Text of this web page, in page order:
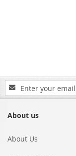
Sign
Up
Our
About us
About Us